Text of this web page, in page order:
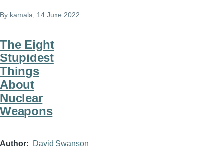
By kamala , 14 June 2022
The Eight
Stupidest
Things
About
Nuclear
Weapons
Author David Swanson